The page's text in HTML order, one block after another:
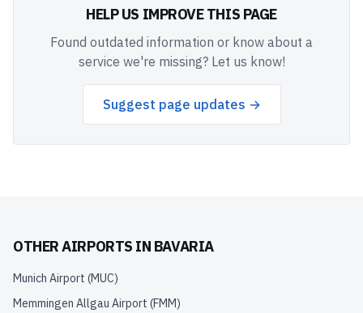
HELP US IMPROVE THIS PAGE
Found outdated information or know about a
service we're missing? Let us know!
Suggest page updates →
OTHER AIRPORTS IN BAVARIA
Munich Airport (MUC)
Memmingen Allgau Airport (FMM)